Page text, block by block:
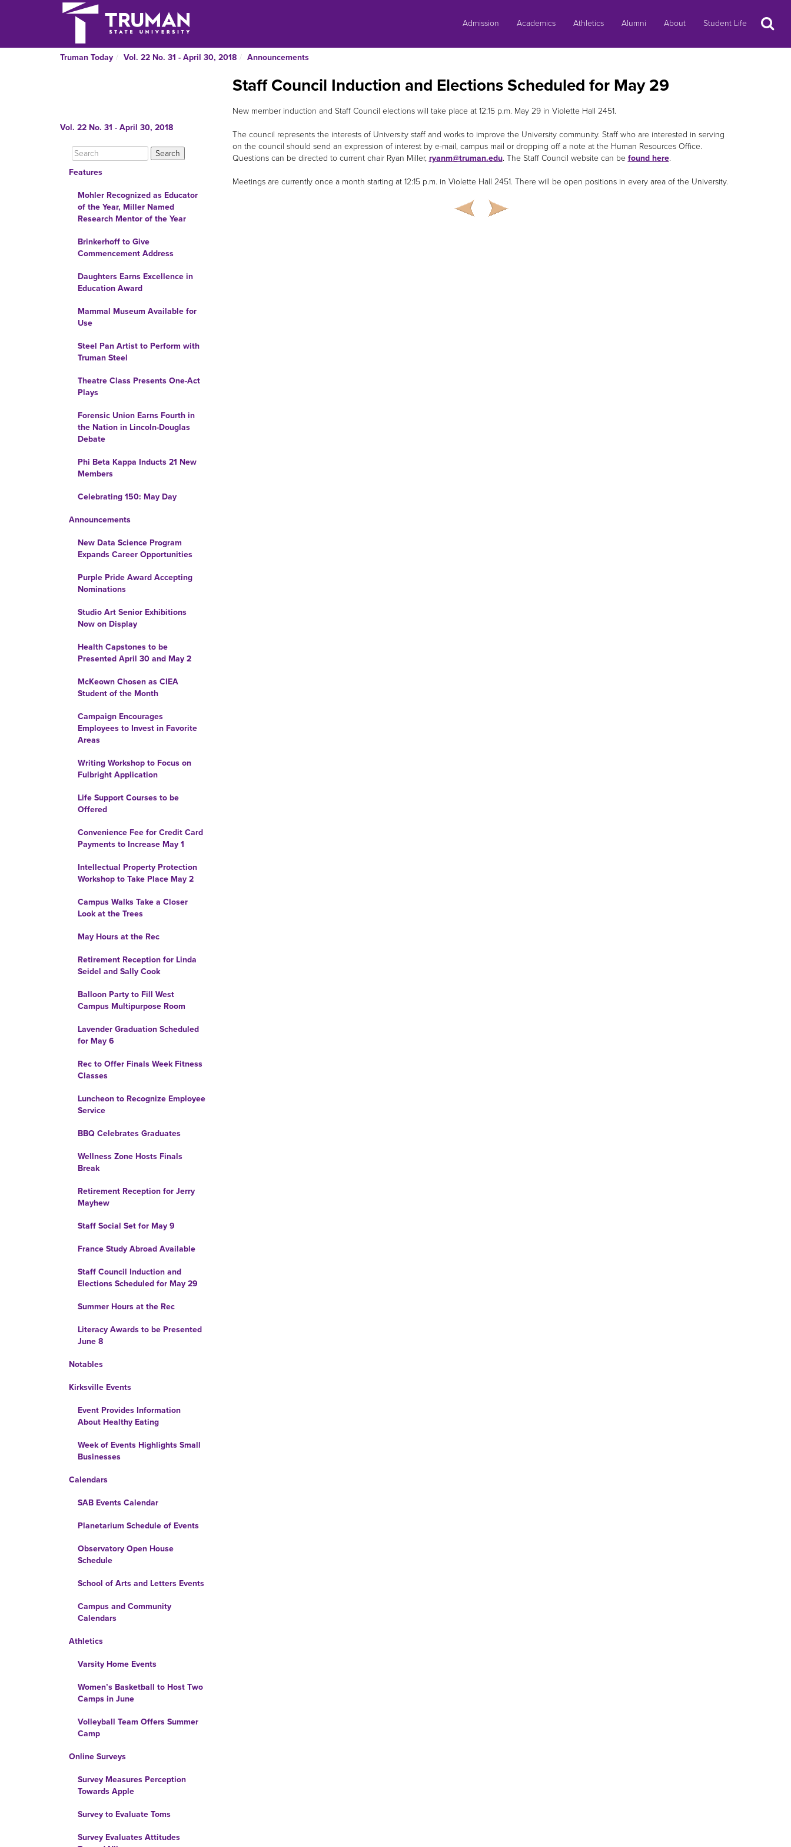
Admission Academics Athletics Alumni About Student Life Search
Truman Today Vol. 22 No. 31 - April 30, 2018 Announcements
Vol. 22 No. 31 - April 30, 2018
Features
Mohler Recognized as Educator
of the Year, Miller Named
Research Mentor of the Year
Brinkerhoff to Give
Commencement Address
Daughters Earns Excellence in
Education Award
Mammal Museum Available for
Use
Steel Pan Artist to Perform with
Truman Steel
Theatre Class Presents One-Act
Plays
Forensic Union Earns Fourth in
the Nation in Lincoln-Douglas
Debate
Phi Beta Kappa Inducts 21 New
Members
Celebrating 150: May Day
Announcements
New Data Science Program
Expands Career Opportunities
Purple Pride Award Accepting
Nominations
Studio Art Senior Exhibitions
Now on Display
Health Capstones to be
Presented April 30 and May 2
McKeown Chosen as CIEA
Student of the Month
Campaign Encourages
Employees to Invest in Favorite
Areas
Writing Workshop to Focus on
Fulbright Application
Life Support Courses to be
Offered
Convenience Fee for Credit Card
Payments to Increase May 1
Intellectual Property Protection
Workshop to Take Place May 2
Campus Walks Take a Closer
Look at the Trees
May Hours at the Rec
Retirement Reception for Linda
Seidel and Sally Cook
Balloon Party to Fill West
Campus Multipurpose Room
Lavender Graduation Scheduled
for May 6
Rec to Offer Finals Week Fitness
Classes
Luncheon to Recognize Employee
Service
BBQ Celebrates Graduates
Wellness Zone Hosts Finals
Break
Retirement Reception for Jerry
Mayhew
Staff Social Set for May 9
France Study Abroad Available
Staff Council Induction and
Elections Scheduled for May 29
Summer Hours at the Rec
Literacy Awards to be Presented
June 8
Notables
Kirksville Events
Event Provides Information
About Healthy Eating
Week of Events Highlights Small
Businesses
Calendars
SAB Events Calendar
Planetarium Schedule of Events
Observatory Open House
Schedule
School of Arts and Letters Events
Campus and Community
Calendars
Athletics
Varsity Home Events
Women’s Basketball to Host Two
Camps in June
Volleyball Team Offers Summer
Camp
Online Surveys
Survey Measures Perception
Towards Apple
Survey to Evaluate Toms
Survey Evaluates Attitudes
Staff Council Induction and Elections Scheduled for May 29
New member induction and Staff Council elections will take place at 12:15 p.m. May 29 in Violette Hall 2451.
The council represents the interests of University staff and works to improve the University community. Staff who are interested in serving
on the council should send an expression of interest by e-mail, campus mail or dropping off a note at the Human Resources Office.
Questions can be directed to current chair Ryan Miller, ryanm@truman.edu. The Staff Council website can be found here.
Meetings are currently once a month starting at 12:15 p.m. in Violette Hall 2451. There will be open positions in every area of the University.